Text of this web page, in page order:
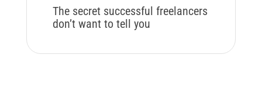
The secret successful freelancers
don’t want to tell you